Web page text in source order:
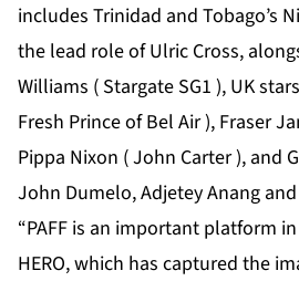
includes Trinidad and Tobago’s
the lead role of Ulric Cross,
Williams ( Stargate SG1 ), UK
Fresh Prince of Bel Air ), Fraser
Pippa Nixon ( John Carter ), and
John Dumelo, Adjetey Anang
“PAFF is an important platform
HERO, which has captured the